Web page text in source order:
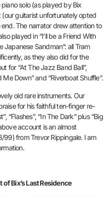
solo (as played by Bix
guitarist unfortunately opted
The narrator drew attention to
played in “I’ll be a Friend With
Japanese Sandman”: all Tram
as they also did for the
for “At The Jazz Band Ball”,
Me Down” and “Riverboat Shuffle”.
old rare instruments. Our
for his faithful ten-finger re-
“Flashes”, “In The Dark” plus “Big
account is an almost
from Trevor Rippingale. I am
Bix’s Last Residence